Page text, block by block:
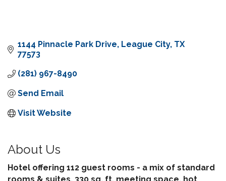
1144 Pinnacle Park Drive League City TX
77573
(281) 967-8490
Send Email
Visit Website
About Us
Hotel offering 112 guest rooms - a mix of standard